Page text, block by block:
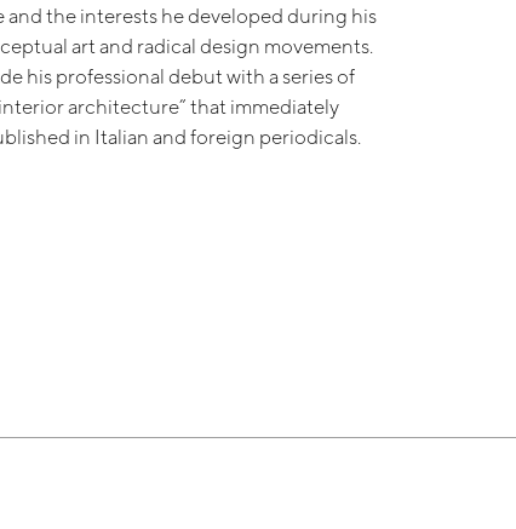
the interests he developed during his
art and radical design movements.
his professional debut with a series of
architecture” that immediately
in Italian and foreign periodicals.